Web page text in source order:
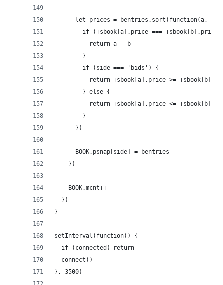
let prices = bentries.sort(function(a, b)
if (+sbook[a].price === +sbook[b].price)
          return a - b
        }
        if (side === 'bids') {
return +sbook[a].price >=
        } else {
return +sbook[a].price <=
        }
      })
      BOOK.psnap[side] = bentries
    })
    BOOK.mcnt++
  })
}
setInterval(function() {
  if (connected) return
  connect()
}, 3500)